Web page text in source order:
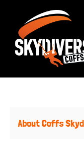
content
About Coffs